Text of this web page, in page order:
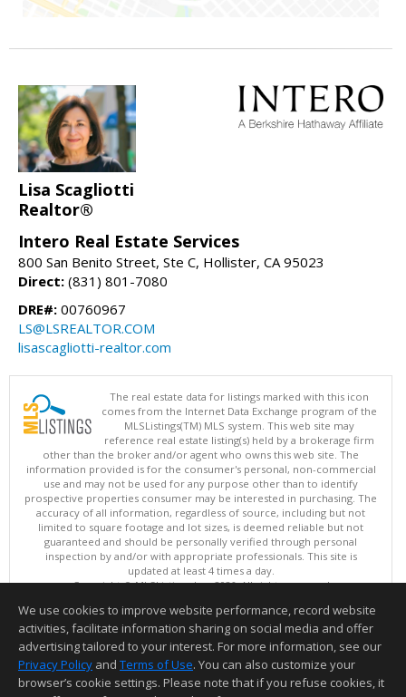
Lisa Scagliotti
Realtor®
Intero Real Estate Services
800 San Benito Street, Ste C, Hollister, CA 95023
Direct: (831) 801-7080
DRE#: 00760967
LS@LSREALTOR.COM
lisascagliotti-realtor.com
The real estate data for listings marked with this icon
comes from the Internet Data Exchange program of the
MLSListings(TM) MLS system. This web site may
reference real estate listing(s) held by a brokerage firm
other than the broker and/or agent who owns this web site. The
information provided is for the consumer's personal, non-commercial
use and may not be used for any purpose other than to identify
prospective properties consumer may be interested in purchasing. The
accuracy of all information, regardless of source, including but not
limited to square footage and lot sizes, is deemed reliable but not
guaranteed and should be personally verified through personal
inspection by and/or with appropriate professionals. This site is
updated at least 4 times a day.
Copyright © MLSListings Inc. 2026. All rights reserved
This content last updated on 08/08/2026 05:51 AM.
Information deemed reliable but not guaranteed to be accurate.
We use cookies to improve website performance, record website
activities, facilitate information sharing on social media and offer
advertising tailored to your interest. For more information, see our
Privacy Policy and Terms of Use. You can also customize your
browser’s cookie settings. Please note that if you refuse cookies, it